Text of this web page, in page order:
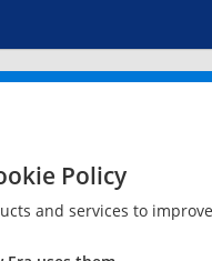
Policy
and services to